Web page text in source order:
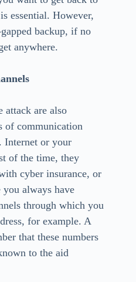
essential. However,
backup, if no
anywhere.
attack are also
of communication
Internet or your
of the time, they
cyber insurance, or
always have
through which you
for example. A
that these numbers
to the aid